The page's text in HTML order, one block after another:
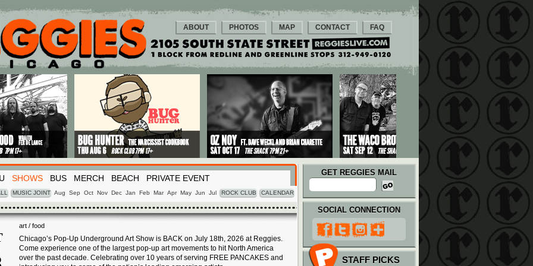
ABOUT PHOTOS MAP CONTACT FAQ
SHOWS BUS MERCH BEACH PRIVATE EVENT
MUSIC JOINT Aug Sep Oct Nov Dec Jan Feb Mar Apr May Jun Jul ROCK CLUB CALENDAR
GET REGGIES MAIL
art / food
Chicago’s Pop-Up Underground Art Show is BACK on July 18th, 2026 at Reggies.
Come experience one of the largest pop-up art movements to hit North America
over the past decade. Celebrating over 10 years of serving FREE PANCAKES and
SOCIAL CONNECTION
STAFF PICKS